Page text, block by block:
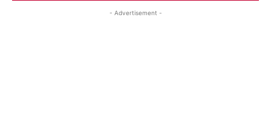
- Advertisement -